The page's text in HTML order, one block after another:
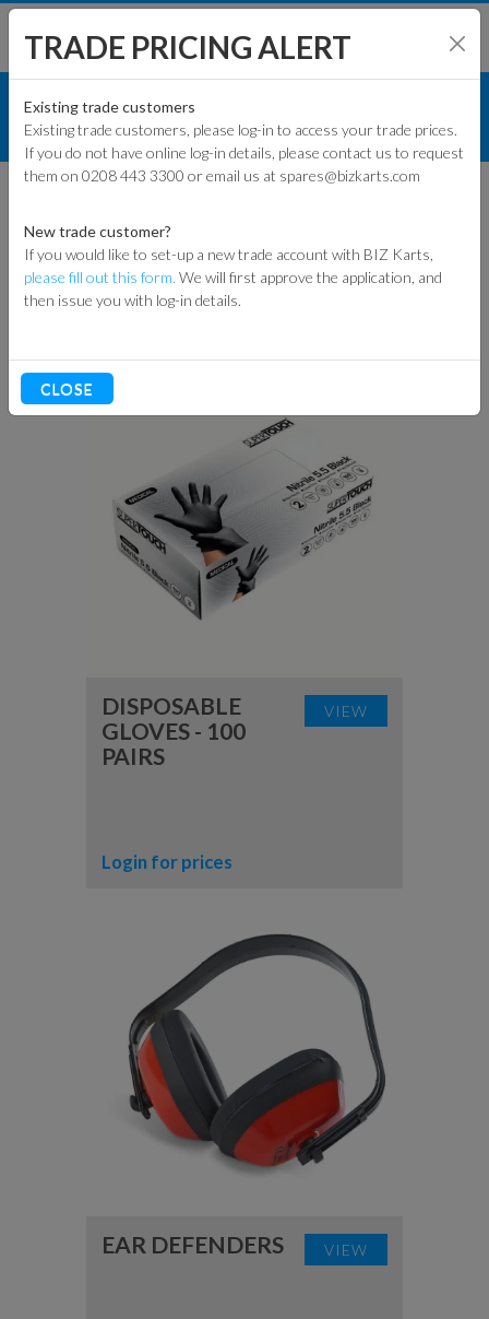
KART PARTS
MARSHAL EQUIPMENT
EQUIPMENT
VIEW
DISPOSABLE
GLOVES - 100
PAIRS
Login for prices
VIEW
EAR DEFENDERS
TRADE PRICING ALERT
Existing trade customers
Existing trade customers, please log-in to access your trade prices.
If you do not have online log-in details, please contact us to request
them on 0208 443 3300 or email us at spares@bizkarts.com
New trade customer?
If you would like to set-up a new trade account with BIZ Karts,
please fill out this form. We will first approve the application, and
then issue you with log-in details.
CLOSE